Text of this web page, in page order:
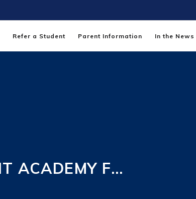
Refer a Student Parent Information In the News
ACADEMY F…